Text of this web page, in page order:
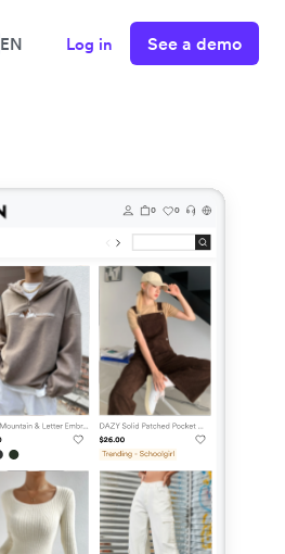
EN Log in See a demo